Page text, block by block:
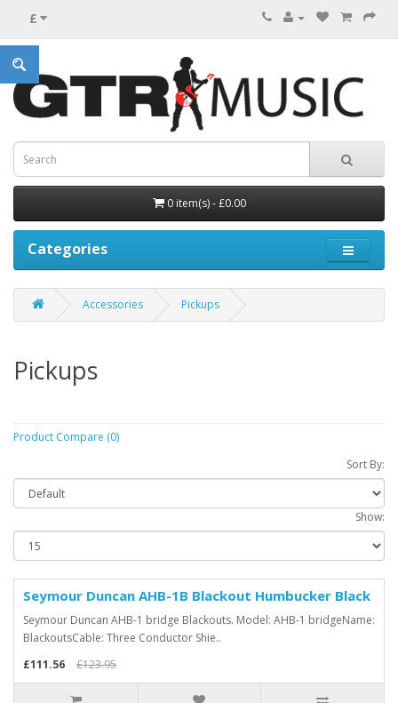
£
0 item(s) - £0.00
Categories
Accessories Pickups
Pickups
Product Compare (0)
Sort By:
Show:
Seymour Duncan AHB-1B Blackout Humbucker Black
Seymour Duncan AHB-1 bridge Blackouts. Model: AHB-1 bridgeName:
BlackoutsCable: Three Conductor Shie..
£111.56
£123.95